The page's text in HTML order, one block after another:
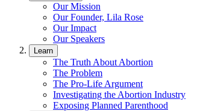
Our Mission
Our Founder, Lila Rose
Our Impact
Our Speakers
Learn
The Truth About Abortion
The Problem
The Pro-Life Argument
Investigating the Abortion Industry
Exposing Planned Parenthood